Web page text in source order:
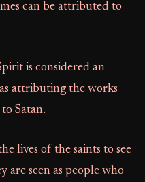
can be attributed to
is considered an
attributing the works
Satan.
lives of the saints to see
are seen as people who